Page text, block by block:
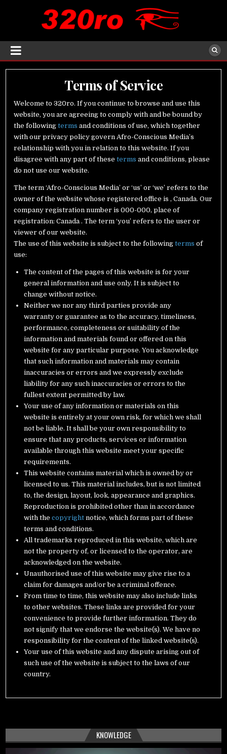
Terms of Service
Welcome to 320ro. If you continue to browse and use this
website, you are agreeing to comply with and be bound by
the followingterms and conditions of use, which together
with our privacy policy govern Afro-Conscious Media’s
relationship with you in relation to this website. If you
disagree with any part of theseterms and conditions, please
do not use our website.
The term ‘Afro-Conscious Media’ or ‘us’ or ‘we’ refers to the
owner of the website whose registered office is , Canada. Our
company registration number is 000-000, place of
registration: Canada . The term ‘you’ refers to the user or
viewer of our website.
The use of this website is subject to the followingterms of
use:
The content of the pages of this website is for your
general information and use only. It is subject to
change without notice.
Neither we nor any third parties provide any
warranty or guarantee as to the accuracy, timeliness,
performance, completeness or suitability of the
information and materials found or offered on this
website for any particular purpose. You acknowledge
that such information and materials may contain
inaccuracies or errors and we expressly exclude
liability for any such inaccuracies or errors to the
fullest extent permitted by law.
Your use of any information or materials on this
website is entirely at your own risk, for which we shall
not be liable. It shall be your own responsibility to
ensure that any products, services or information
available through this website meet your specific
requirements.
This website contains material which is owned by or
licensed to us. This material includes, but is not limited
to, the design, layout, look, appearance and graphics.
Reproduction is prohibited other than in accordance
with thecopyright notice, which forms part of these
terms and conditions.
All trademarks reproduced in this website, which are
not the property of, or licensed to the operator, are
acknowledged on the website.
Unauthorised use of this website may give rise to a
claim for damages and/or be a criminal offence.
From time to time, this website may also include links
to other websites. These links are provided for your
convenience to provide further information. They do
not signify that we endorse the website(s). We have no
responsibility for the content of the linked website(s).
Your use of this website and any dispute arising out of
such use of the website is subject to the laws of our
country.
KNOWLEDGE